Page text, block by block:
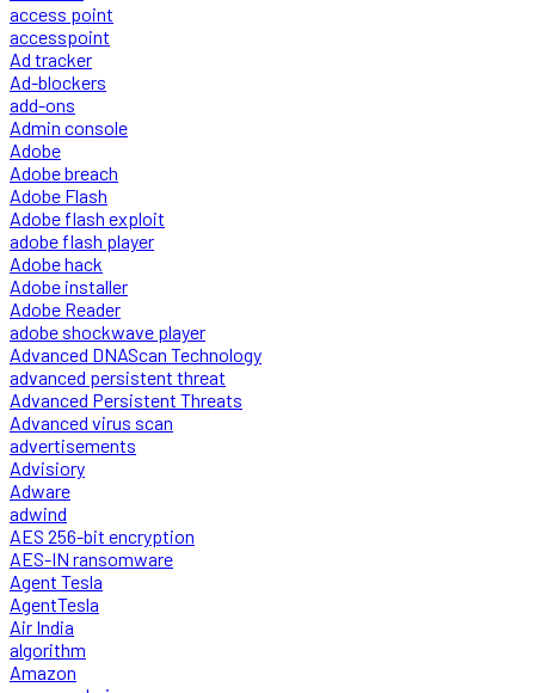
access point
accesspoint
Ad tracker
Ad-blockers
add-ons
Admin console
Adobe
Adobe breach
Adobe Flash
Adobe flash exploit
adobe flash player
Adobe hack
Adobe installer
Adobe Reader
adobe shockwave player
Advanced DNAScan Technology
advanced persistent threat
Advanced Persistent Threats
Advanced virus scan
advertisements
Advisiory
Adware
adwind
AES 256-bit encryption
AES-IN ransomware
Agent Tesla
AgentTesla
Air India
algorithm
Amazon